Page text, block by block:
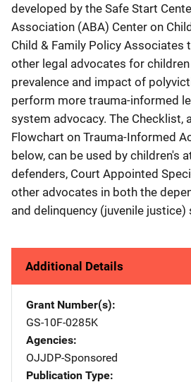
developed by the Safe Start
Association (ABA) Center on
Child & Family Policy Associates
other legal advocates for
prevalence and impact of
perform more trauma-informed
system advocacy. The Checklist,
Flowchart on Trauma-Informed
below, can be used by children's
defenders, Court Appointed
other advocates in both the
and delinquency (juvenile justice)
Additional Details
Grant Number(s)
GS-10F-0285K
Agencies
OJJDP-Sponsored
Publication Type